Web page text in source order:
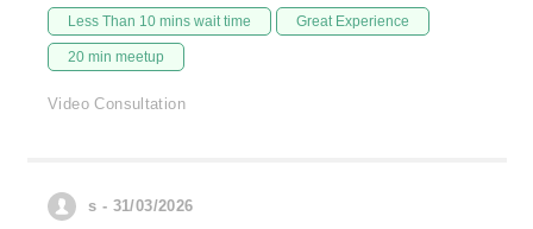
Less Than 10 mins wait time Great Experience
20 min meetup
Video Consultation
s - 31/03/2026